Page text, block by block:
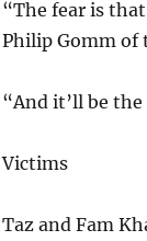
“The fear is
Philip Gomm of
“And it’ll be
Victims
Taz and Fam